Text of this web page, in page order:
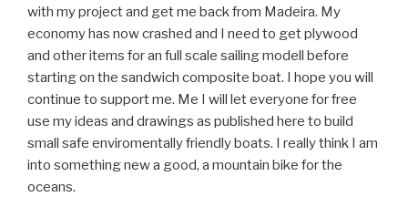
with my project and get me back from Madeira. My
economy has now crashed and I need to get plywood
and other items for an full scale sailing modell before
starting on the sandwich composite boat. I hope you will
continue to support me. Me I will let everyone for free
use my ideas and drawings as published here to build
small safe enviromentally friendly boats. I really think I am
into something new a good, a mountain bike for the
oceans.